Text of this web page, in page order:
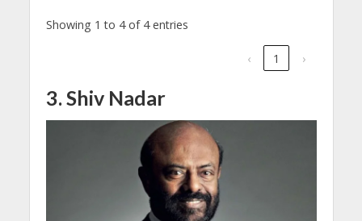
Showing 1 to 4 of 4 entries
‹ 1 ›
3. Shiv Nadar